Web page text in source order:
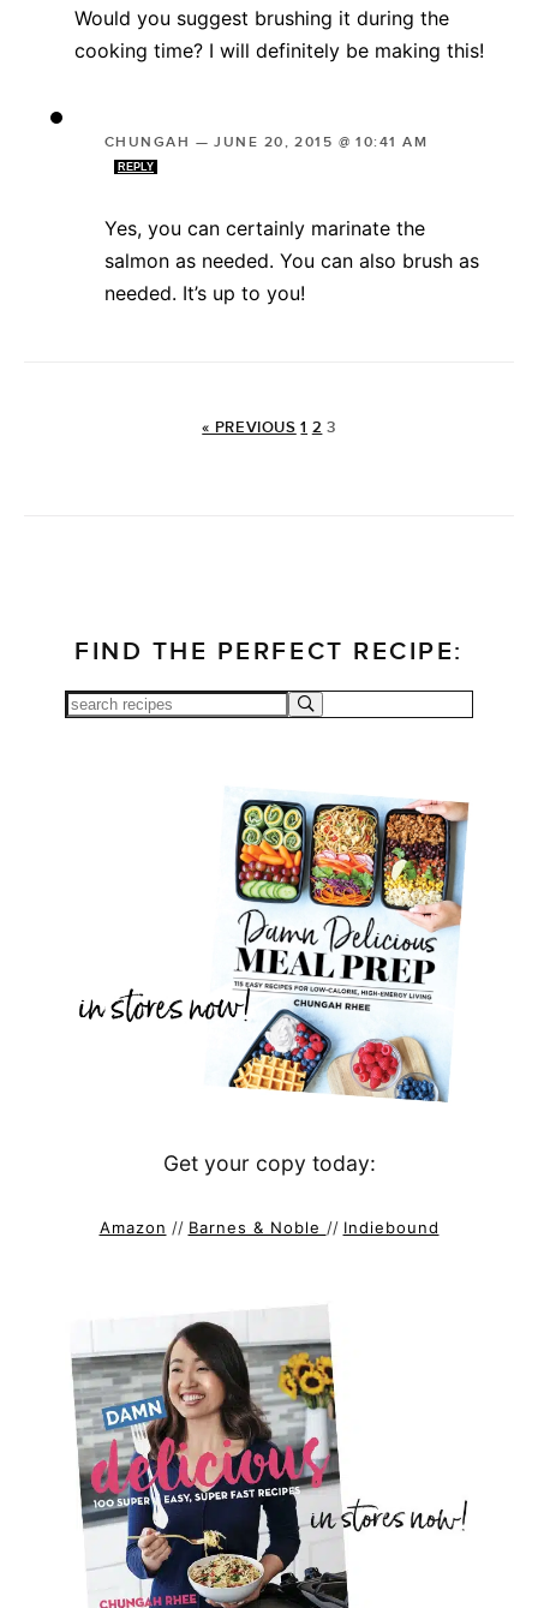
Would you suggest brushing it during the
cooking time? I will definitely be making this!
CHUNGAH —JUNE 20, 2015 @ 10:41 AM
REPLY
Yes, you can certainly marinate the
salmon as needed. You can also brush as
needed. It’s up to you!
« PREVIOUS 1 2 3
FIND THE PERFECT RECIPE:
Get your copy today:
Amazon // Barnes & Noble // Indiebound